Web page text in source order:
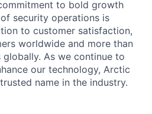
to bold growth
security operations is
to customer satisfaction,
worldwide and more than
As we continue to
our technology, Arctic
name in the industry.